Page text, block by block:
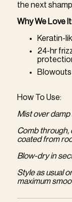
the next
Why We Love
Keratin-
24-hr
How To Use:
Mist over
Comb through,
coated from
Blow-dry in
Style as usual
maximum